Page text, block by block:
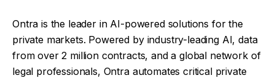
Ontra is the leader in AI-powered solutions for the
private markets. Powered by industry-leading AI, data
from over 2 million contracts, and a global network of
legal professionals, Ontra automates critical private